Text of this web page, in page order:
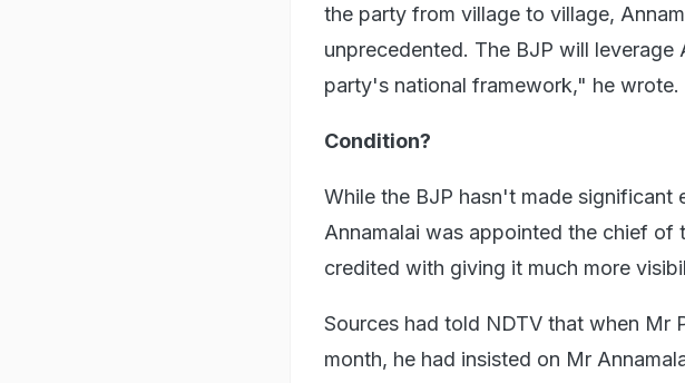
the party from village to village,
unprecedented. The BJP will
party's national framework," he wrote.
Condition?
While the BJP hasn't made significant
Annamalai was appointed the chief
credited with giving it much more
Sources had told NDTV that when Mr
month, he had insisted on Mr